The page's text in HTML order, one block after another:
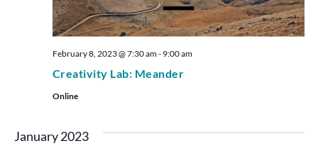
Creativity Lab: Meander
February 8, 2023 @ 7:30 am- 9:00 am
Online
January 2023